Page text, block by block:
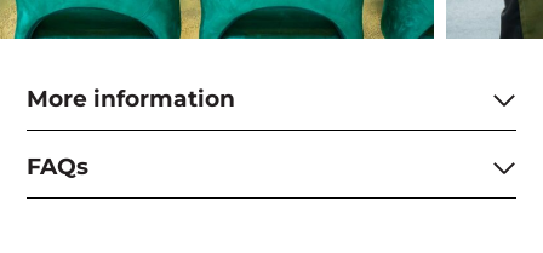
More information
FAQs